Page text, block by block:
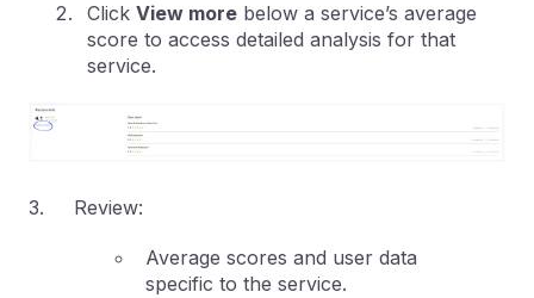
Click View more below a service’s average
score to access detailed analysis for that
service.
3. Review:
Average scores and user data
specific to the service.